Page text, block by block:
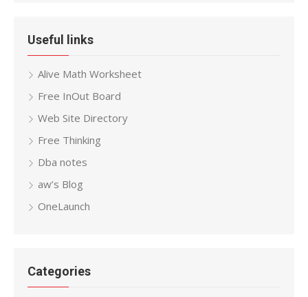
Useful links
Alive Math Worksheet
Free InOut Board
Web Site Directory
Free Thinking
Dba notes
aw’s Blog
OneLaunch
Categories